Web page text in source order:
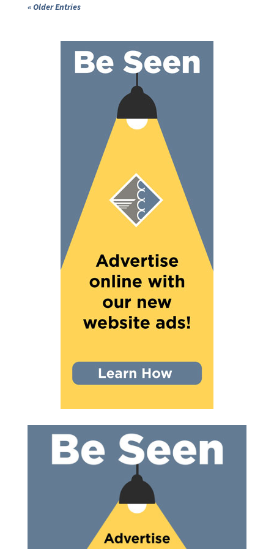
« Older Entries